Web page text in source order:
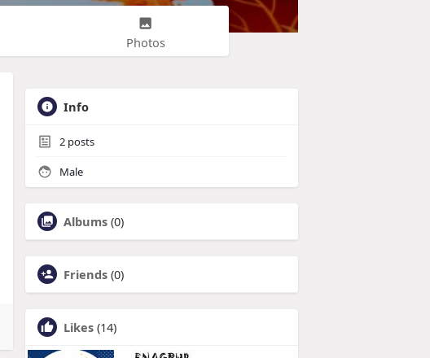
Photos
Info
2 posts
Male
Albums (0)
Friends (0)
Likes (14)